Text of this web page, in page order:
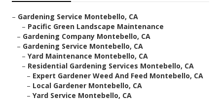
– Gardening Service Montebello, CA
– Pacific Green Landscape Maintenance
– Gardening Company Montebello, CA
– Gardening Service Montebello, CA
– Yard Maintenance Montebello, CA
– Residential Gardening Services Montebello, CA
– Expert Gardener Weed And Feed Montebello, CA
– Local Gardener Montebello, CA
– Yard Service Montebello, CA